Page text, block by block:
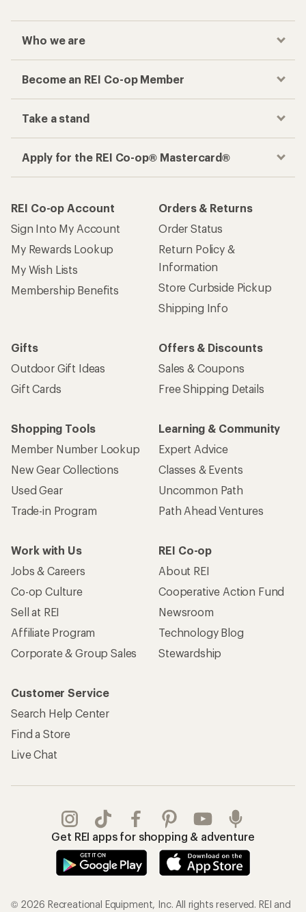
Who we are
Become an REI Co-op Member
Take a stand
Apply for the REI Co-op® Mastercard®
REI Co-op Account
Sign Into My Account
My Rewards Lookup
My Wish Lists
Membership Benefits
Orders & Returns
Order Status
Return Policy &
Information
Store Curbside Pickup
Shipping Info
Gifts
Outdoor Gift Ideas
Gift Cards
Offers & Discounts
Sales & Coupons
Free Shipping Details
Shopping Tools
Member Number Lookup
New Gear Collections
Used Gear
Trade-in Program
Learning & Community
Expert Advice
Classes & Events
Uncommon Path
Path Ahead Ventures
Work with Us
Jobs & Careers
Co-op Culture
Sell at REI
Affiliate Program
Corporate & Group Sales
REI Co-op
About REI
Cooperative Action Fund
Newsroom
Technology Blog
Stewardship
Customer Service
Search Help Center
Find a Store
Live Chat
Get REI apps for shopping & adventure
© 2026 Recreational Equipment, Inc. All rights reserved. REI and